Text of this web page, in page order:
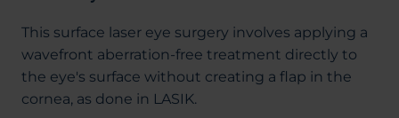
This surface laser eye surgery involves applying a
wavefront aberration-free treatment directly to
the eye's surface without creating a flap in the
cornea, as done in LASIK.